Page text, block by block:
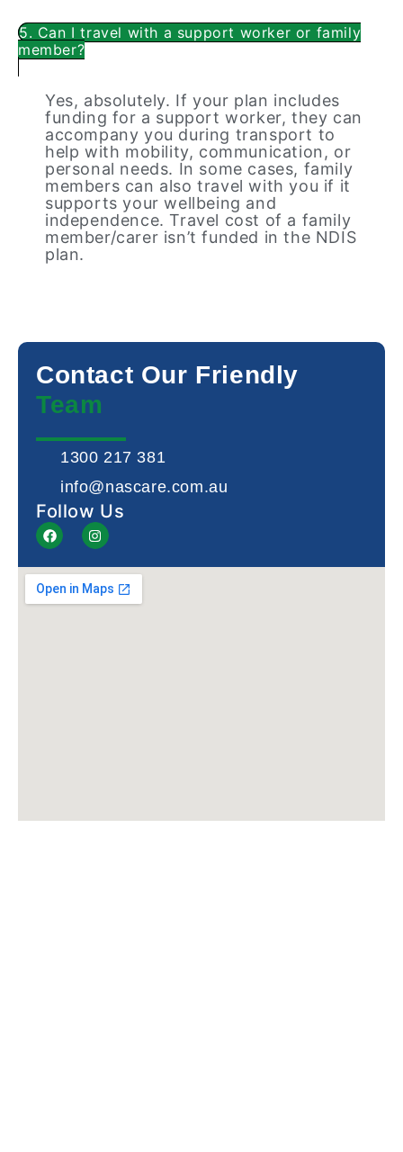
5. Can I travel with a support worker or family
member?
Yes, absolutely. If your plan includes
funding for a support worker, they can
accompany you during transport to
help with mobility, communication, or
personal needs. In some cases, family
members can also travel with you if it
supports your wellbeing and
independence. Travel cost of a family
member/carer isn’t funded in the NDIS
plan.
Contact Our Friendly
Team
1300 217 381
info@nascare.com.au
Follow Us